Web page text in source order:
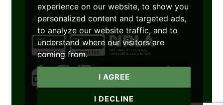
experience on our website, to show you
personalized content and targeted ads,
to analyze our website traffic, and to
understand where our visitors are
coming from.
I AGREE
I DECLINE
ACCREDITATIONS